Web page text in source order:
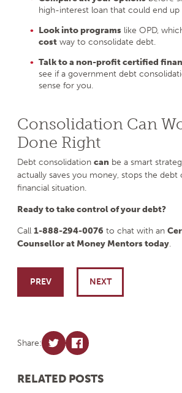
high-interest loan that could end
Look into programs like OPD,
cost way to consolidate debt.
Talk to a non-profit certified
see if a government debt
sense for you.
Consolidation Can
Done Right
Debt consolidation can be a smart
actually saves you money, stops the debt
financial situation.
Ready to take control of your debt?
Call 1-888-294-0076 to chat with an
Counsellor at Money Mentors today.
Post navigation
NEXT
PREV
Share:
RELATED POSTS